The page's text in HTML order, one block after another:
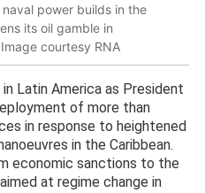
power builds in the
its oil gamble in
courtesy RNA
Latin America as President
of more than
in response to heightened
in the Caribbean.
economic sanctions to the
at regime change in